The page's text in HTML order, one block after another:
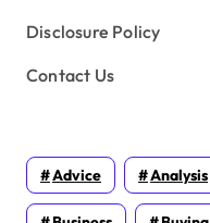
Disclosure Policy
Contact Us
Advice Analysis